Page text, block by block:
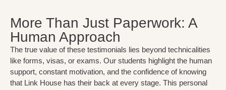
More Than Just Paperwork: A
Human Approach
The true value of these testimonials lies beyond technicalities
like forms, visas, or exams. Our students highlight the human
support, constant motivation, and the confidence of knowing
that Link House has their back at every stage. This personal